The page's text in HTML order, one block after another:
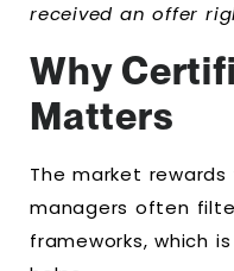
received an offer
Why
Matters
The market rewards
managers often
frameworks, which